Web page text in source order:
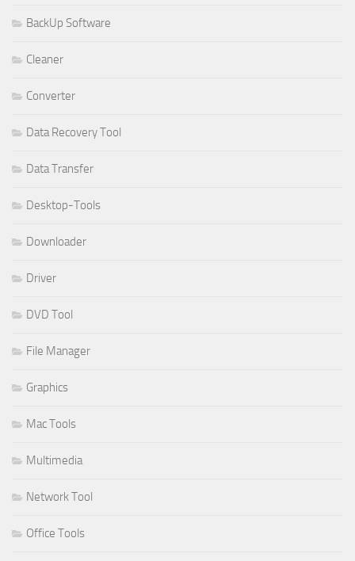
BackUp Software
Cleaner
Converter
Data Recovery Tool
Data Transfer
Desktop-Tools
Downloader
Driver
DVD Tool
File Manager
Graphics
Mac Tools
Multimedia
Network Tool
Office Tools